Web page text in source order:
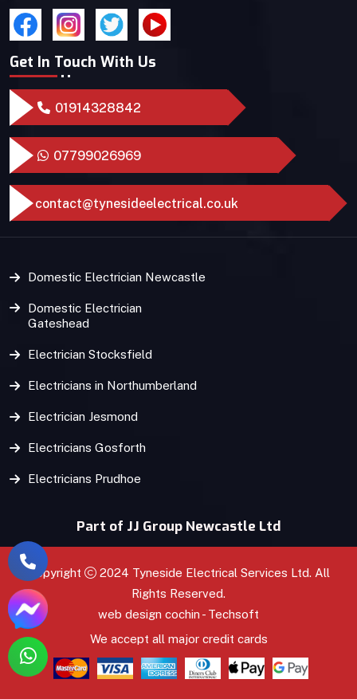
Get In Touch With Us
01914328842
07799026969
contact@tynesideelectrical.co.uk
Domestic Electrician Newcastle
Domestic Electrician
Gateshead
Electrician Stocksfield
Electricians in Northumberland
Electrician Jesmond
Electricians Gosforth
Electricians Prudhoe
Part of JJ Group Newcastle Ltd
Copyright
2024 Tyneside Electrical Services Ltd. All
Rights Reserved.
web design cochin - Techsoft
We accept all major credit cards